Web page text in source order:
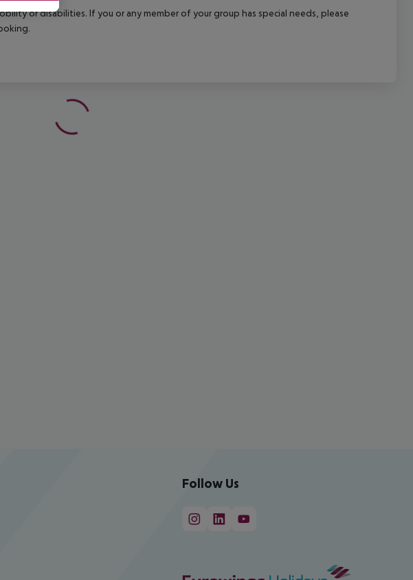
or disabilities. If you or any member of your group has special needs, please
Follow Us